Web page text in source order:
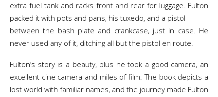
extra fuel tank and racks front and rear for luggage. Fulton
packed it with pots and pans, his tuxedo, and a pistol
between the bash plate and crankcase, just in case. He
never used any of it, ditching all but the pistol en route.
Fulton’s story is a beauty, plus he took a good camera, an
excellent cine camera and miles of film. The book depicts a
lost world with familiar names, and the journey made Fulton